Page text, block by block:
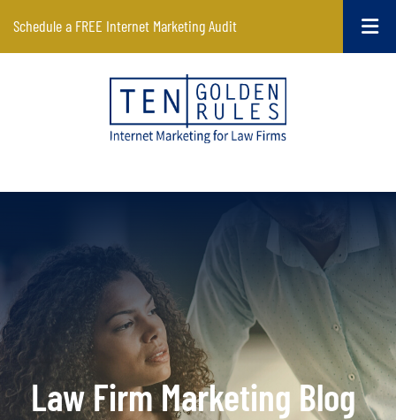
Schedule a FREE Internet Marketing Audit
Law Firm Marketing Blog